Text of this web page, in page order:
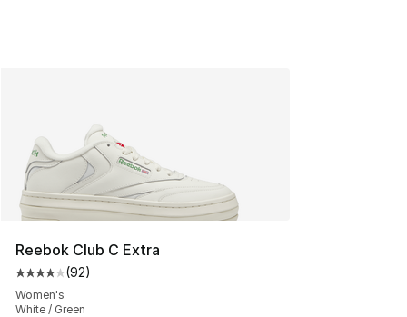
Reebok Club C Extra
Average customer rating - [4 out of 5 stars], 92
(92)
Women's
White / Green